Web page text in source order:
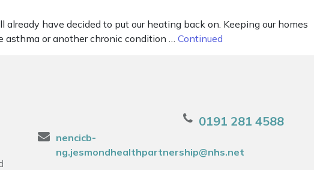
have decided to put our heating back on. Keeping our homes
asthma or another chronic condition … Continued
0191 281 4588
nencicb-
ng.jesmondhealthpartnership@nhs.net